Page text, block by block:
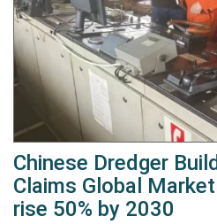
Chinese Dredger
Claims Global
rise 50% by 2030